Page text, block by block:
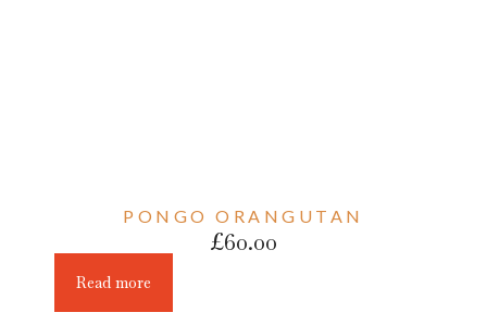
PONGO ORANGUTAN
£60.00
Read more